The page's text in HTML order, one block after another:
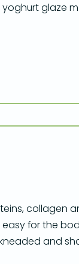
glaze
collagen
easy for the
and